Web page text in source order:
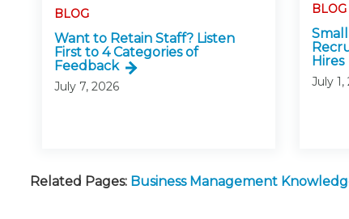
BLOG
Want to Retain Staff? Listen
First to 4 Categories of
Feedback
July 7, 2026
BLOG
Hires
July 1,
Related Pages: Business Management